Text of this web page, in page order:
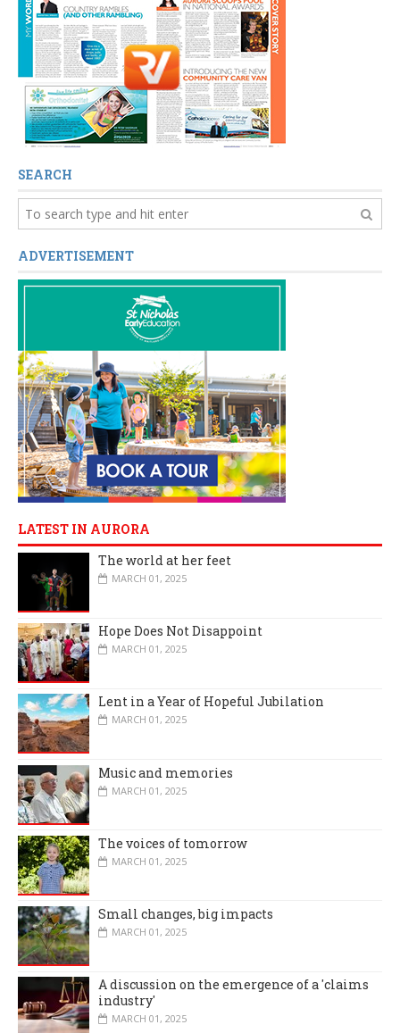
SEARCH
ADVERTISEMENT
LATEST IN AURORA
The world at her feet
MARCH 01, 2025
Hope Does Not Disappoint
MARCH 01, 2025
Lent in a Year of Hopeful Jubilation
MARCH 01, 2025
Music and memories
MARCH 01, 2025
The voices of tomorrow
MARCH 01, 2025
Small changes, big impacts
MARCH 01, 2025
A discussion on the emergence of a 'claims
industry'
MARCH 01, 2025